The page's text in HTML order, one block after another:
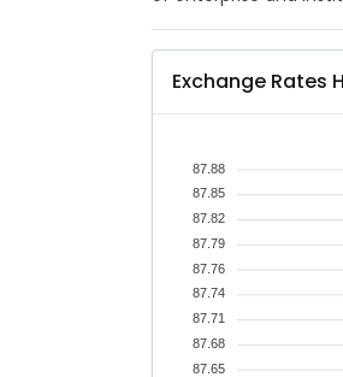
Exchange Rates
87.88
87.85
87.82
87.79
87.76
87.74
87.71
87.68
87.65